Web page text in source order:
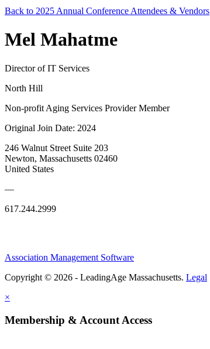
Back to 2025 Annual Conference Attendees & Vendors
Mel Mahatme
Director of IT Services
North Hill
Non-profit Aging Services Provider Member
Original Join Date: 2024
246 Walnut Street Suite 203
Newton, Massachusetts 02460
United States
—
617.244.2999
Association Management Software
Copyright © 2026 - LeadingAge Massachusetts. Legal
×
Membership & Account Access